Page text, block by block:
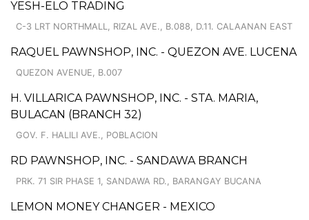
YESH-ELO TRADING
C-3 LRT NORTHMALL, RIZAL AVE., B.088, D.11. CALAANAN EAST
RAQUEL PAWNSHOP, INC. - QUEZON AVE. LUCENA
QUEZON AVENUE, B.007
H. VILLARICA PAWNSHOP, INC. - STA. MARIA,
BULACAN (BRANCH 32)
GOV. F. HALILI AVE., POBLACION
RD PAWNSHOP, INC. - SANDAWA BRANCH
PRK. 71 SIR PHASE 1, SANDAWA RD., BARANGAY BUCANA
LEMON MONEY CHANGER - MEXICO